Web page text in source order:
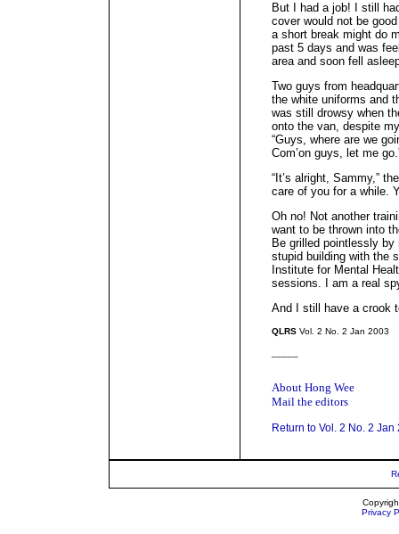
But I had a job! I still
cover would not be
a short break might do
past 5 days and was
area and soon fell
Two guys from
the white uniforms and
was still drowsy when
onto the van, despite
“Guys, where are we
Com’on guys, let me
“It’s alright, Sammy,”
care of you for a while.
Oh no! Not another
want to be thrown into
Be grilled pointlessly
stupid building with the
Institute for Mental
sessions. I am a real
And I still have a crook
QLRS Vol. 2 No. 2 Jan 2003
About Hong Wee
Mail the editors
Return to Vol. 2 No. 2 Jan
Privacy